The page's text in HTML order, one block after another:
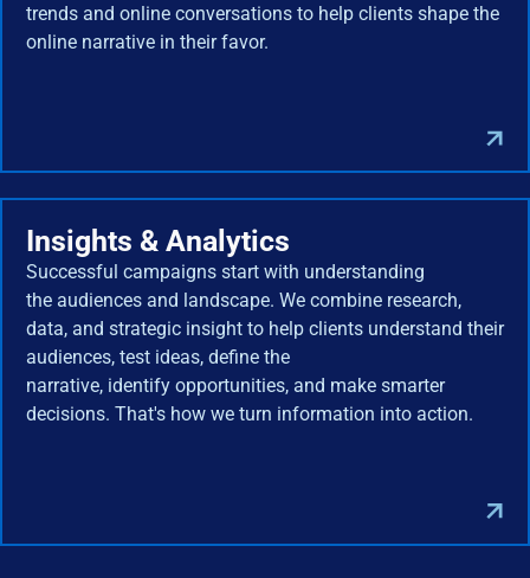
trends and online conversations to help clients shape the
online narrative in their favor.
Insights & Analytics
Successful campaigns start with understanding
the audiences and landscape. We combine research,
data, and strategic insight to help clients understand their
audiences, test ideas, define the
narrative, identify opportunities, and make smarter
decisions. That's how we turn information into action.